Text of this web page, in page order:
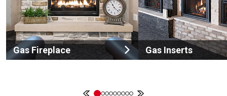
Gas Fireplace Gas Inserts